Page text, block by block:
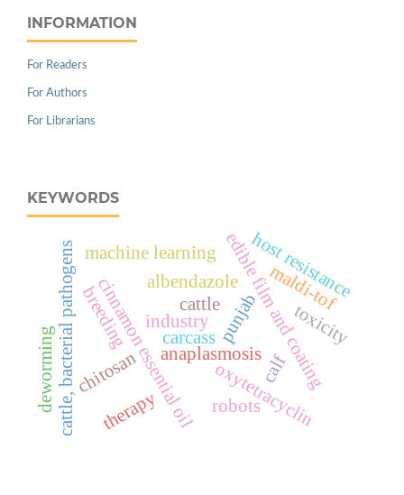
INFORMATION
For Readers
For Authors
For Librarians
KEYWORDS
edible film and coating
cinnamon essential oil
chitosan anaplasmosis
cattle
oxytetracyclin
cattle, bacterial pathogens maldi-tof
punjab
carcass
industry
machine learning
robots
albendazole
calf
deworming therapy
toxicity
host resistance
breeding